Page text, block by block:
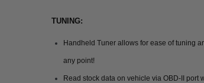
TUNING:
Handheld Tuner allows for ease of tuning
any point!
Read stock data on vehicle via OBD-II port